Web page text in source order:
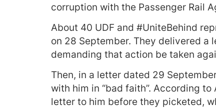
corruption with the Passenger Rail
About 40 UDF and #UniteBehind
on 28 September. They delivered a
demanding that action be taken
Then, in a letter dated 29
with him in “bad faith”. According
letter to him before they picketed,